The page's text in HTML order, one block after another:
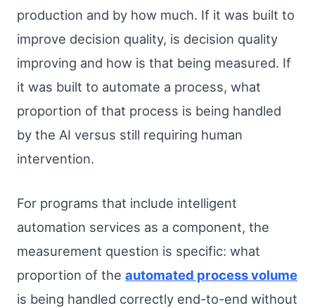
production and by how much. If it was built to
improve decision quality, is decision quality
improving and how is that being measured. If
it was built to automate a process, what
proportion of that process is being handled
by the AI versus still requiring human
intervention.
For programs that include intelligent
automation services as a component, the
measurement question is specific: what
proportion of the automated process volume
is being handled correctly end-to-end without